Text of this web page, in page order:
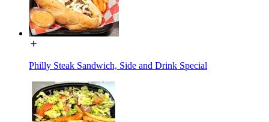
Philly Steak Sandwich, Side and Drink Special